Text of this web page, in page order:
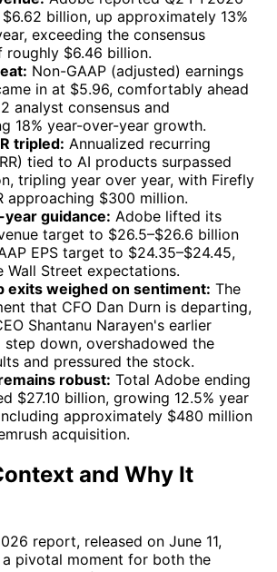
billion, up approximately 13%
exceeding the consensus
roughly $6.46 billion.
Non-GAAP (adjusted) earnings
in at $5.96, comfortably ahead
analyst consensus and
18% year-over-year growth.
tripled: Annualized recurring
tied to AI products surpassed
tripling year over year, with Firefly
approaching $300 million.
year guidance: Adobe lifted its
target to $26.5–$26.6 billion
EPS target to $24.35–$24.45,
Wall Street expectations.
exits weighed on sentiment: The
that CFO Dan Durn is departing,
Shantanu Narayen's earlier
down, overshadowed the
and pressured the stock.
robust: Total Adobe ending
$27.10 billion, growing 12.5% year
approximately $480 million
acquisition.
and Why It
report, released on June 11,
pivotal moment for both the